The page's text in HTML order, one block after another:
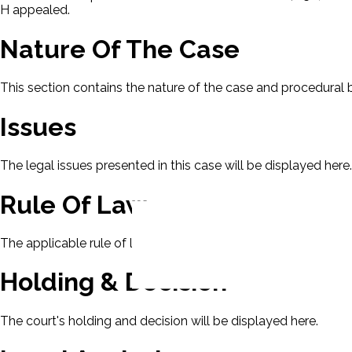
H appealed.
Nature Of The Case
This section contains the nature of the case and procedural
Issues
The legal issues presented in this case will be displayed here.
Rule Of Law
The applicable rule of law for this case will be displayed here.
Holding & Decision
The court's holding and decision will be displayed here.